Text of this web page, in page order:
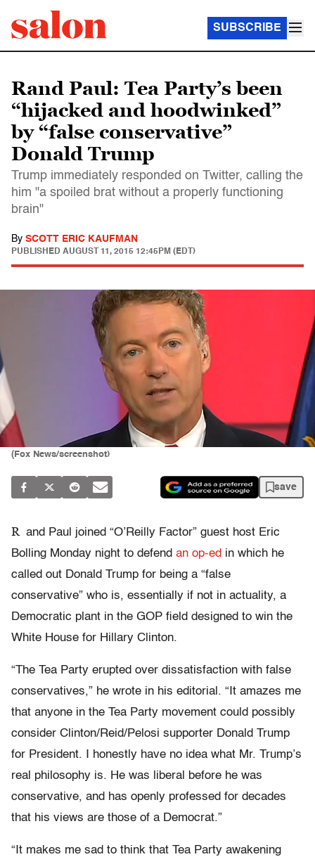
SUBSCRIBE
Rand Paul: Tea Party’s been
“hijacked and hoodwinked”
by “false conservative”
Donald Trump
Trump immediately responded on Twitter, calling the
him "a spoiled brat without a properly functioning
brain"
By SCOTT ERIC KAUFMAN
PUBLISHED AUGUST 11, 2015 12:45PM (EDT)
(Fox News/screenshot)
save
R and Paul joined “O’Reilly Factor” guest host Eric
Bolling Monday night to defend an op-ed in which he
called out Donald Trump for being a “false
conservative” who is, essentially if not in actuality, a
Democratic plant in the GOP field designed to win the
White House for Hillary Clinton.
“The Tea Party erupted over dissatisfaction with false
conservatives,” he wrote in his editorial. “It amazes me
that anyone in the Tea Party movement could possibly
consider Clinton/Reid/Pelosi supporter Donald Trump
for President. I honestly have no idea what Mr. Trump’s
real philosophy is. He was liberal before he was
conservative, and has openly professed for decades
that his views are those of a Democrat.”
“It makes me sad to think that Tea Party awakening